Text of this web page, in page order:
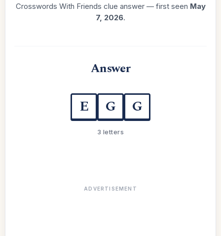
Crosswords With Friends clue answer — first seen May
7, 2026.
Answer
E G G
3 letters
ADVERTISEMENT